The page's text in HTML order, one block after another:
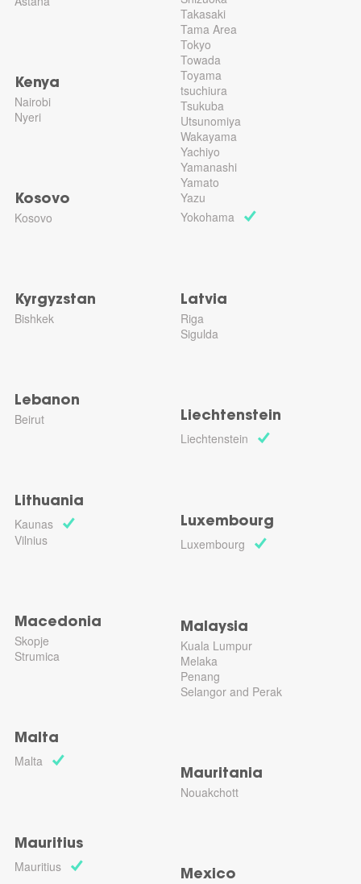
Takasaki
Tama Area
Tokyo
Towada
Toyama
tsuchiura
Tsukuba
Utsunomiya
Wakayama
Yachiyo
Yamanashi
Yamato
Yazu
Yokohama
Kenya
Nairobi
Nyeri
Kosovo
Kosovo
Kyrgyzstan
Bishkek
Latvia
Riga
Sigulda
Lebanon
Beirut Liechtenstein
Liechtenstein
Lithuania
Kaunas
Vilnius
Luxembourg
Luxembourg
Macedonia
Skopje
Strumica
Malaysia
Kuala Lumpur
Melaka
Penang
Selangor and Perak
Malta
Malta
Mauritania
Nouakchott
Mauritius
Mauritius
Mexico